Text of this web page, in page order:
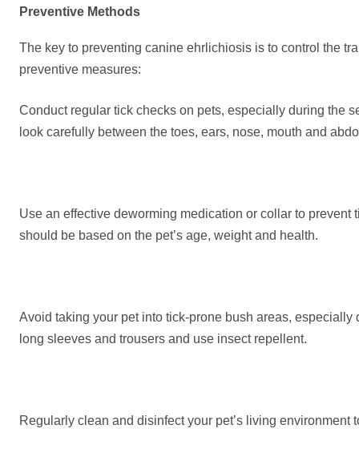
Preventive Methods
The key to preventing canine ehrlichiosis is to control the
preventive measures:
Conduct regular tick checks on pets, especially during the
look carefully between the toes, ears, nose, mouth and
Use an effective deworming medication or collar to
should be based on the pet’s age, weight and health.
Avoid taking your pet into tick-prone bush areas,
long sleeves and trousers and use insect repellent.
Regularly clean and disinfect your pet’s living environment